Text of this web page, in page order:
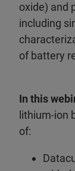
oxide) and
including
of battery
In this
lithium-ion
of: